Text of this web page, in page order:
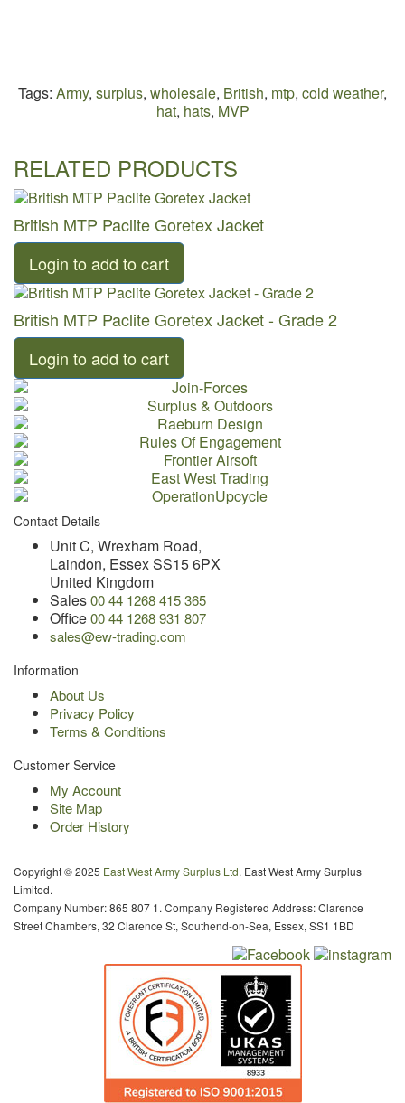
Tags: Army, surplus, wholesale, British, mtp, cold weather,
hat, hats, MVP
RELATED PRODUCTS
British MTP Paclite Goretex Jacket
British MTP Paclite Goretex Jacket - Grade 2
Contact Details
Unit C, Wrexham Road,
Laindon, Essex SS15 6PX
United Kingdom
Sales00 44 1268 415 365
Office00 44 1268 931 807
sales@ew-trading.com
Information
About Us
Privacy Policy
Terms & Conditions
Customer Service
My Account
Site Map
Order History
Copyright © 2025 East West Army Surplus Ltd. East West Army Surplus
Limited.
Company Number: 865 807 1. Company Registered Address: Clarence
Street Chambers, 32 Clarence St, Southend-on-Sea, Essex, SS1 1BD